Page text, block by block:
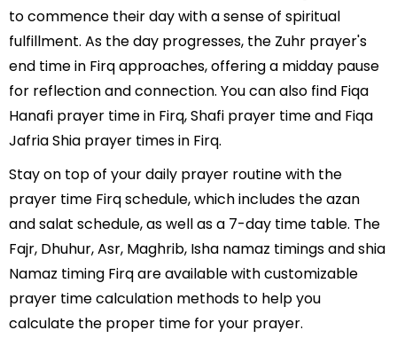
to commence their day with a sense of spiritual
fulfillment. As the day progresses, the Zuhr prayer's
end time in Firq approaches, offering a midday pause
for reflection and connection. You can also find Fiqa
Hanafi prayer time in Firq, Shafi prayer time and Fiqa
Jafria Shia prayer times in Firq.
Stay on top of your daily prayer routine with the
prayer time Firq schedule, which includes the azan
and salat schedule, as well as a 7-day time table. The
Fajr, Dhuhur, Asr, Maghrib, Isha namaz timings and shia
Namaz timing Firq are available with customizable
prayer time calculation methods to help you
calculate the proper time for your prayer.